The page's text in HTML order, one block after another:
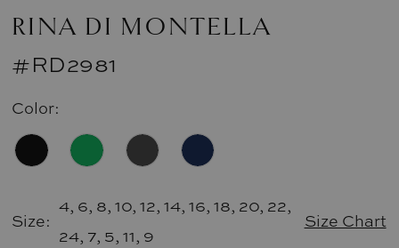
RINA DI MONTELLA
#RD2981
Color:
Size:
4, 6, 8, 10, 12, 14, 16, 18, 20, 22,
24, 7, 5, 11, 9
Size Chart